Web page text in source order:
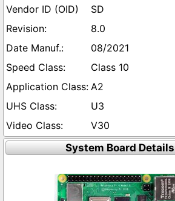
SD
8.0
08/2021
Class 10
A2
U3
V30
System Board Details